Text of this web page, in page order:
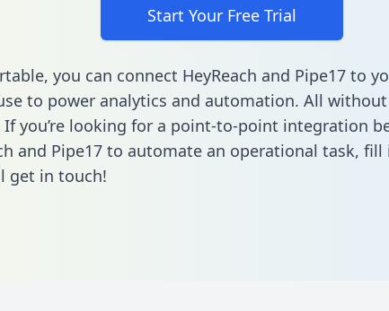
Start Your Free Trial
you can connect HeyReach and Pipe17 to
to power analytics and automation. All
If you’re looking for a point-to-point integration
and Pipe17 to automate an operational task, fill
get in touch!